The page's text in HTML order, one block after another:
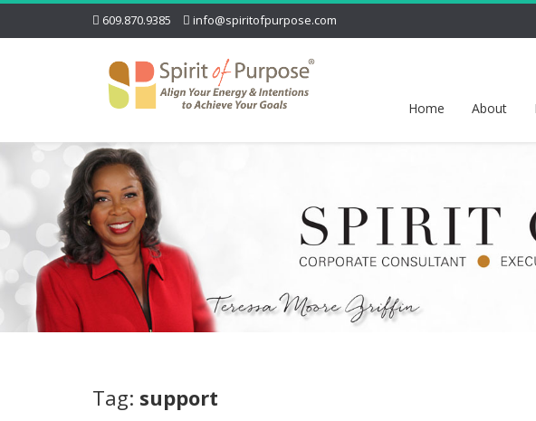
609.870.9385 info@spiritofpurpose.com
Home About
Tag: support